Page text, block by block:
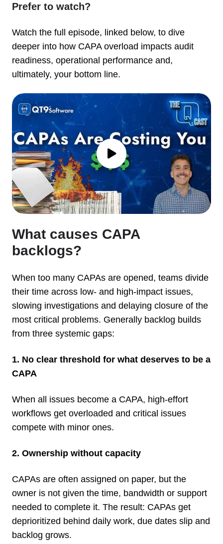
Prefer to watch?
Watch the full episode, linked below, to dive
deeper into how CAPA overload impacts audit
readiness, operational performance and,
ultimately, your bottom line.
What causes CAPA
backlogs?
When too many CAPAs are opened, teams divide
their time across low- and high-impact issues,
slowing investigations and delaying closure of the
most critical problems. Generally backlog builds
from three systemic gaps:
1. No clear threshold for what deserves to be a
CAPA
When all issues become a CAPA, high-effort
workflows get overloaded and critical issues
compete with minor ones.
2. Ownership without capacity
CAPAs are often assigned on paper, but the
owner is not given the time, bandwidth or support
needed to complete it. The result: CAPAs get
deprioritized behind daily work, due dates slip and
backlog grows.